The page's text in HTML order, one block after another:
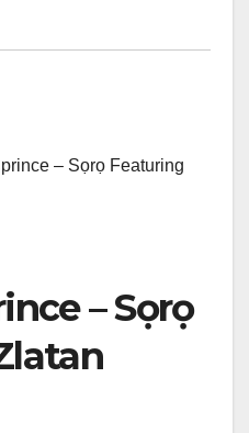
– Sọrọ Featuring
– Sọrọ